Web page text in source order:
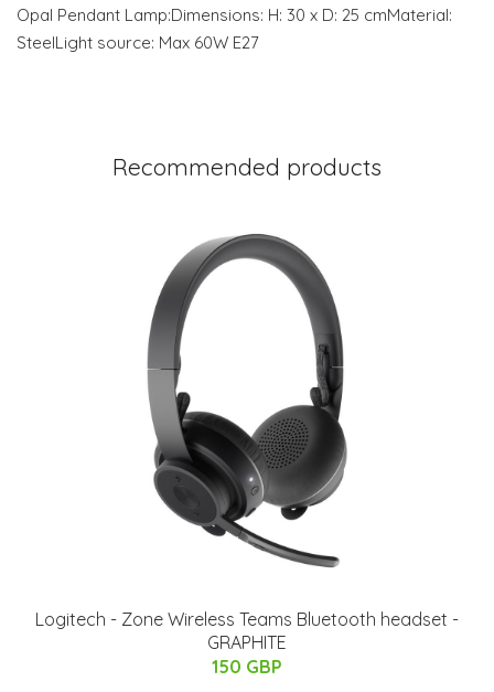
Opal Pendant Lamp:Dimensions: H: 30 x D: 25 cmMaterial:
SteelLight source: Max 60W E27
Recommended products
Logitech - Zone Wireless Teams Bluetooth headset -
GRAPHITE
150 GBP